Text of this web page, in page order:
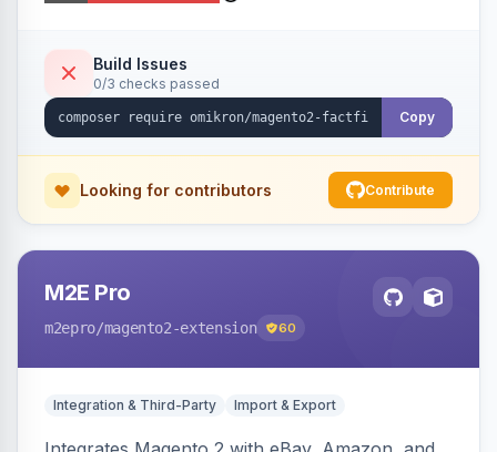
Build Issues
0/3 checks passed
Copy
Looking for contributors Contribute
M2E Pro
m2epro/magento2-extension 60
Integration & Third-Party Import & Export